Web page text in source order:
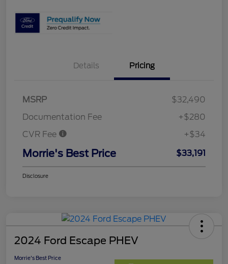
Details Pricing
MSRP
$32,490
Documentation Fee
+$280
CVR Fee
+$34
Morrie's Best Price $33,191
Disclosure
2024 Ford Escape PHEV
Morrie's Best Price